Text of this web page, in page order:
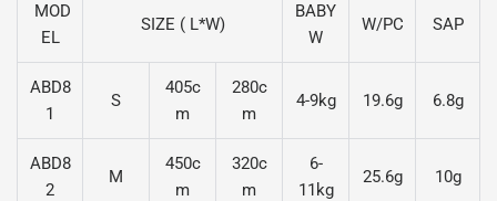
MOD
EL
SIZE ( L*W)
BABY
W
W/PC SAP
ABD8
1
S
405c
m
280c
m
4-9kg 19.6g 6.8g
ABD8
2
M
450c
m
320c
m
6-
11kg
25.6g 10g